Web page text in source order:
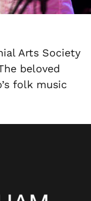
Arts Society
beloved
folk music